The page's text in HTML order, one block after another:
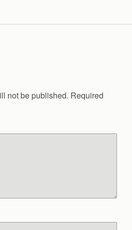
not be published. Required